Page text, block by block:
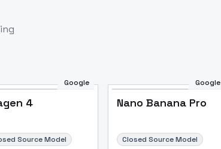
Google
4
Source Model
Google
Nano Banana Pro
Closed Source Model